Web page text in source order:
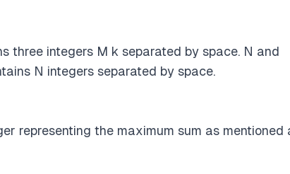
three integers M k separated by space. N and
N integers separated by space.
representing the maximum sum as mentioned